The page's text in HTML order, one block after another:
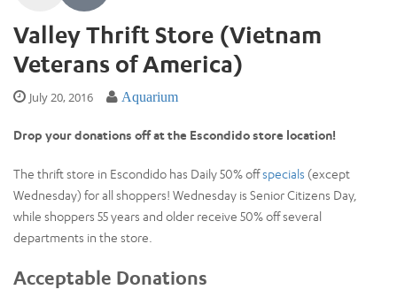
Valley Thrift Store (Vietnam
Veterans of America)
July 20, 2016 Aquarium
Drop your donations off at the Escondido store location!
The thrift store in Escondido has Daily 50% offspecials (except
Wednesday) for all shoppers! Wednesday is Senior Citizens Day,
while shoppers 55 years and older receive 50% off several
departments in the store.
Acceptable Donations